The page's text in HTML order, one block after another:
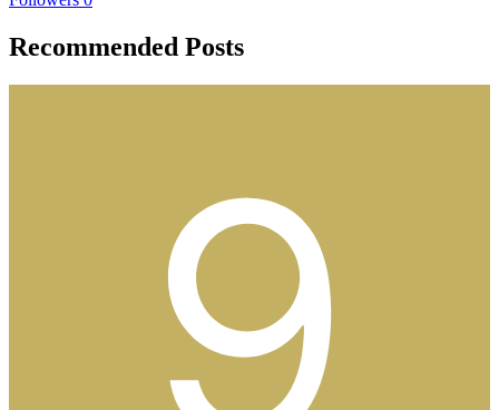
Recommended Posts